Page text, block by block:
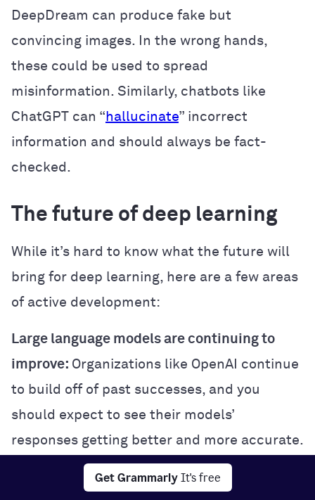
Get Grammarly It's free
DeepDream can produce fake but
convincing images. In the wrong hands,
these could be used to spread
misinformation. Similarly, chatbots like
ChatGPT can “ hallucinate” incorrect
information and should always be fact-
checked.
The future of deep learning
While it’s hard to know what the future will
bring for deep learning, here are a few areas
of active development:
Large language models are continuing to
improve: Organizations like OpenAI continue
to build off of past successes, and you
should expect to see their models’
responses getting better and more accurate.
Multimodal learning:Some cutting-edge
deep learning models are trained